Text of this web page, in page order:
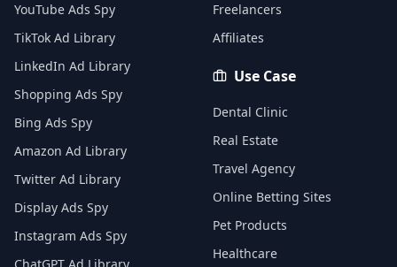
YouTube Ads Spy
TikTok Ad Library
LinkedIn Ad Library
Shopping Ads Spy
Bing Ads Spy
Amazon Ad Library
Twitter Ad Library
Display Ads Spy
Instagram Ads Spy
Freelancers
Affiliates
Use Case
Dental Clinic
Real Estate
Travel Agency
Online Betting Sites
Pet Products
Healthcare